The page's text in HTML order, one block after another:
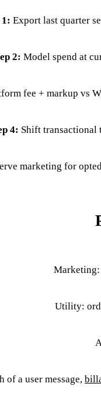
1: Export last quarter
2: Model spend at
fee + markup vs
4: Shift
marketing for
Marketing:
Utility:
a user message,